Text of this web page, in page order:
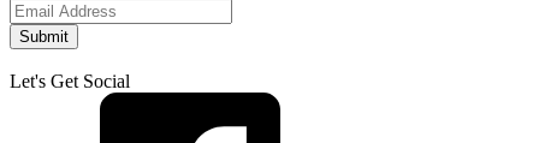
Submit
Let's Get Social